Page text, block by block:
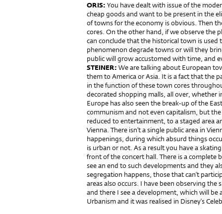
ORIS: You have dealt with issue of the
cheap goods and want to be present in the
of towns for the economy is obvious. Then
cores. On the other hand, if we observe the
can conclude that the historical town is
phenomenon degrade towns or will they
public will grow accustomed with time, and
STEINER: We are talking about European
them to America or Asia. It is a fact that the
in the function of these town cores
decorated shopping malls, all over, whether
Europe has also seen the break-up of the
communism and not even capitalism, but
reduced to entertainment, to a staged area
Vienna. There isn’t a single public area in
happenings, during which absurd things
is urban or not. As a result you have a
front of the concert hall. There is a complete
see an end to such developments and they
segregation happens, those that can’t
areas also occurs. I have been observing
and there I see a development, which will be
Urbanism and it was realised in Disney’s